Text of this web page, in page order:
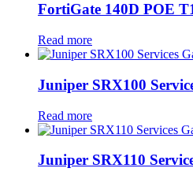
FortiGate 140D POE
Read more
Juniper SRX100
Read more
Juniper SRX110